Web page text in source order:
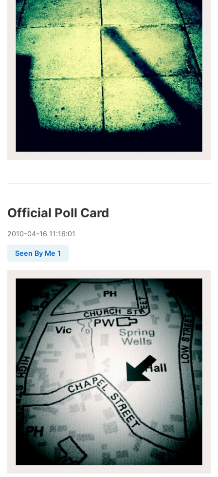
Official Poll Card
2010-04-16 11:16:01
Seen By Me 1